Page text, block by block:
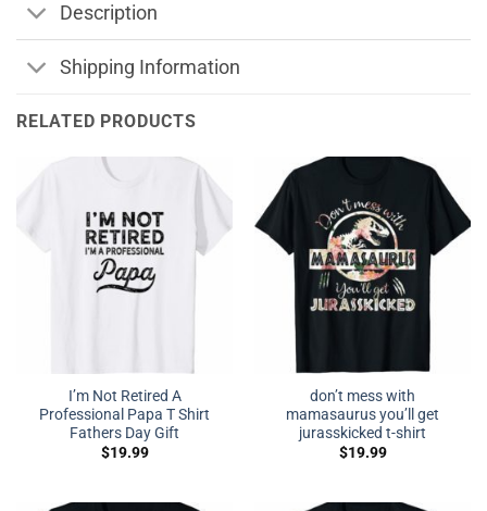
Description
Shipping Information
RELATED PRODUCTS
I’m Not Retired A
Professional Papa T Shirt
Fathers Day Gift
$19.99
don’t mess with
mamasaurus you’ll get
jurasskicked t-shirt
$19.99